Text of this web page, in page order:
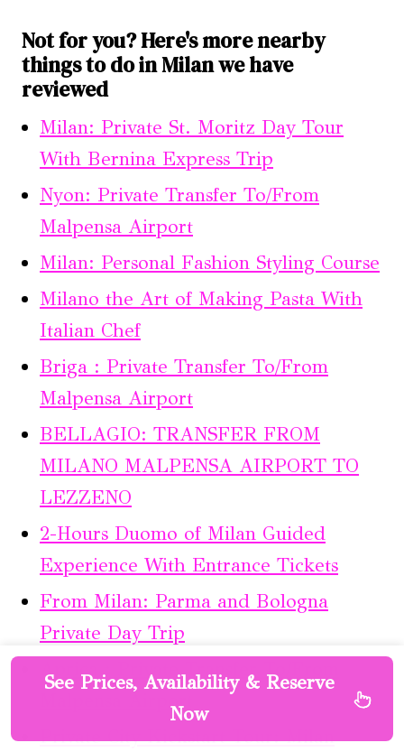
Not for you? Here's more nearby
things to do in Milan we have
reviewed
Milan: Private St. Moritz Day Tour
With Bernina Express Trip
Nyon: Private Transfer To/From
Malpensa Airport
Milan: Personal Fashion Styling Course
Milano the Art of Making Pasta With
Italian Chef
Briga : Private Transfer To/From
Malpensa Airport
BELLAGIO: TRANSFER FROM
MILANO MALPENSA AIRPORT TO
LEZZENO
2-Hours Duomo of Milan Guided
Experience With Entrance Tickets
From Milan: Parma and Bologna
Private Day Trip
Aprica : Private Transfer To/From
Malpensa Airport
Private City Kickstart Tour: Milan
See Prices, Availability & Reserve
Now